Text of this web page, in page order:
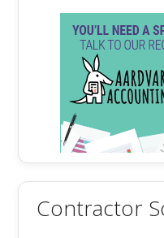
Contractor